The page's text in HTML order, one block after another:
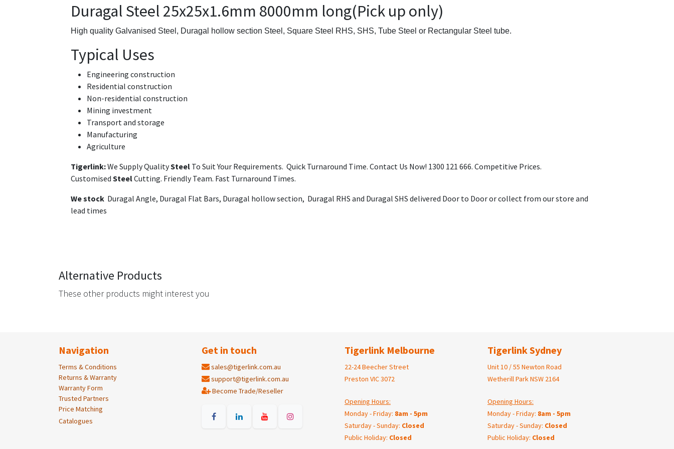
Duragal Steel 25x25x1.6mm 8000mm long(Pick up only)
High quality Galvanised Steel, Duragal hollow section Steel, Square Steel RHS, SHS, Tube Steel or Rectangular Steel tube.
Typical Uses
Engineering construction
Residential construction
Non-residential construction
Mining investment
Transport and storage
Manufacturing
Agriculture
Tigerlink:We Supply QualitySteel To Suit Your Requirements. Quick Turnaround Time. Contact Us Now! 1300 121 666. Competitive Prices.
Customised SteelCutting. Friendly Team. Fast Turnaround Times.
We stock Duragal Angle, Duragal Flat Bars, Duragal hollow section, Duragal RHS and Duragal SHS delivered Door to Door or collect from our store and
lead times
Alternative Products
These other products might interest you
Navigation
Terms & Conditions
Returns & Warranty
Warranty Form
Trusted Partners
Price Matching
Catalogues
Get in touch
sales@tigerlink.com.au
support@tigerlink.com.au
Become Trade/Reseller
Tigerlink Melbourne
22-24 Beecher Street
Preston VIC 3072
Opening Hours:
Monday - Friday: 8am - 5pm
Saturday - Sunday: Closed
Public Holiday: Closed
Tigerlink Sydney
Unit 10 / 55 Newton Road
Wetherill Park NSW 2164
Opening Hours:
Monday - Friday: 8am - 5pm
Saturday - Sunday: Closed
Public Holiday: Closed